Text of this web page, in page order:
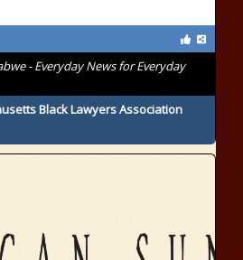
- Everyday News for Everyday
Black Lawyers Association